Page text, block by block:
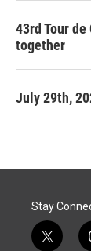
43rd Tour
together
July 29th,
Stay
t